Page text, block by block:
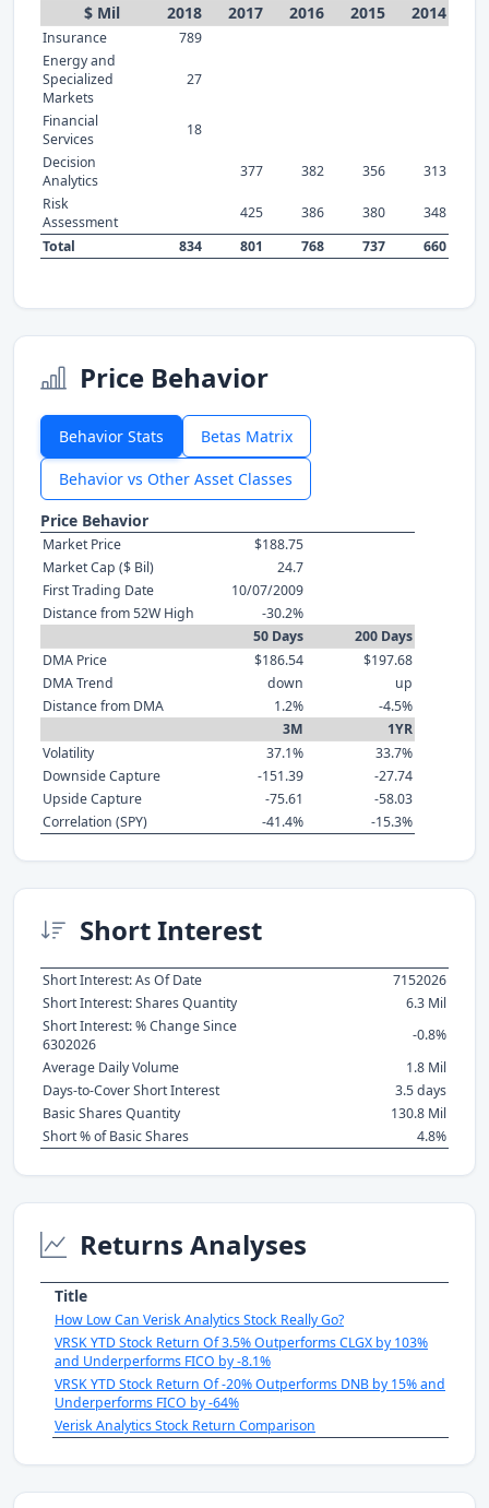
$ Mil
2018 2017 2016 2015 2014
Insurance
789
Energy and
Specialized
Markets
27
Financial
Services
18
Decision
Analytics
377 382 356
313
Risk
Assessment
425 386 380
348
Total
834 801 768 737 660
Price Behavior
Behavior Stats Betas Matrix
Behavior vs Other Asset Classes
Price Behavior
Market Price
$188.75
Market Cap ($ Bil)
24.7
First Trading Date
10/07/2009
Distance from 52W High
-30.2%
50 Days
200 Days
DMA Price
$186.54
$197.68
DMA Trend
down
up
Distance from DMA
1.2%
-4.5%
3M
1YR
Volatility
37.1%
33.7%
Downside Capture
-151.39
-27.74
Upside Capture
-75.61
-58.03
Correlation (SPY)
-41.4% -15.3%
Short Interest
Short Interest: As Of Date
7152026
Short Interest: Shares Quantity
6.3 Mil
Short Interest: % Change Since
6302026
-0.8%
Average Daily Volume
1.8 Mil
Days-to-Cover Short Interest
3.5 days
Basic Shares Quantity
130.8 Mil
Short % of Basic Shares
4.8%
Returns Analyses
Title
How Low Can Verisk Analytics Stock Really Go?
VRSK YTD Stock Return Of 3.5% Outperforms CLGX by 103%
and Underperforms FICO by -8.1%
VRSK YTD Stock Return Of -20% Outperforms DNB by 15% and
Underperforms FICO by -64%
Verisk Analytics Stock Return Comparison